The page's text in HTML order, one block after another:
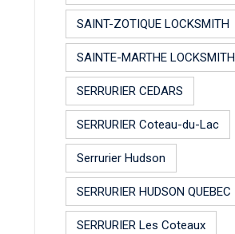
SAINT-ZOTIQUE LOCKSMITH
SAINTE-MARTHE LOCKSMITH
SERRURIER CEDARS
SERRURIER Coteau-du-Lac
Serrurier Hudson
SERRURIER HUDSON QUEBEC
SERRURIER Les Coteaux